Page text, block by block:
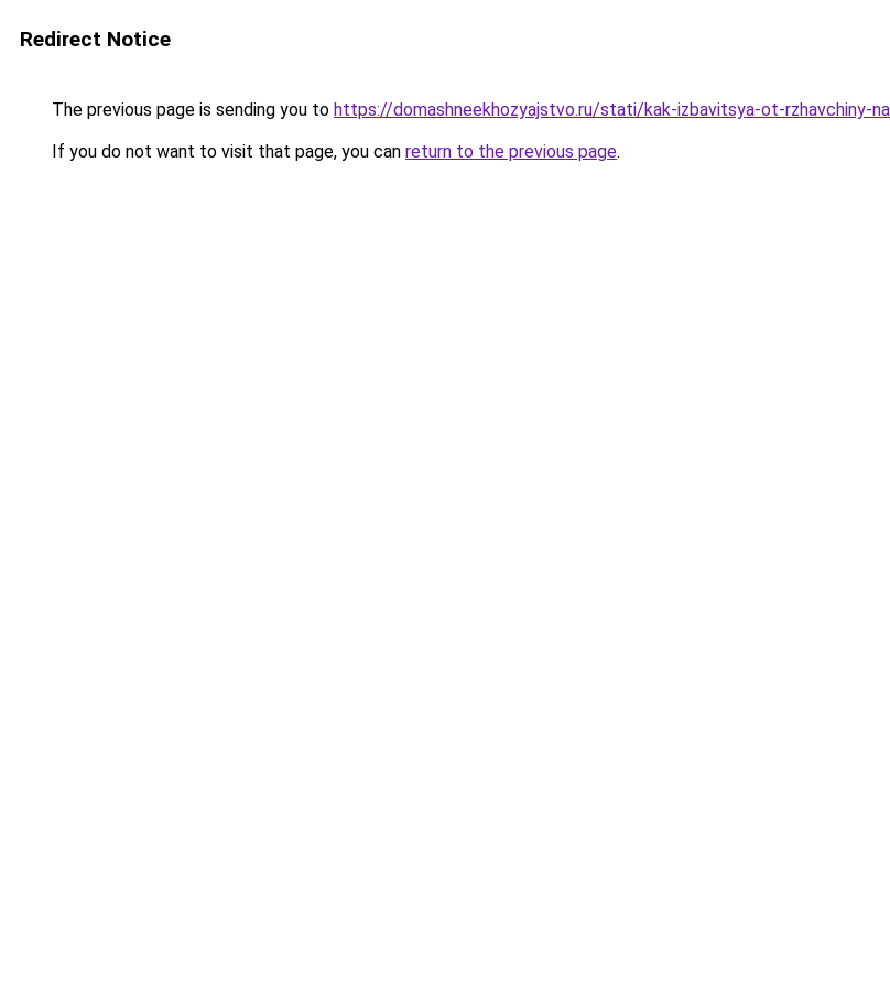
Redirect Notice
The previous page is sending you to https://domashneekhozyajstvo.ru/stati/kak-izbavitsya-ot-rzhavchiny-
If you do not want to visit that page, you can return to the previous page.